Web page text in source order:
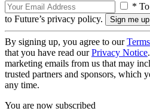
* To
to Future’s privacy policy.
By signing up, you agree to our
that you have read ourPrivacy Notice
marketing emails from us that may
trusted partners and sponsors, which
any time.
You are now subscribed